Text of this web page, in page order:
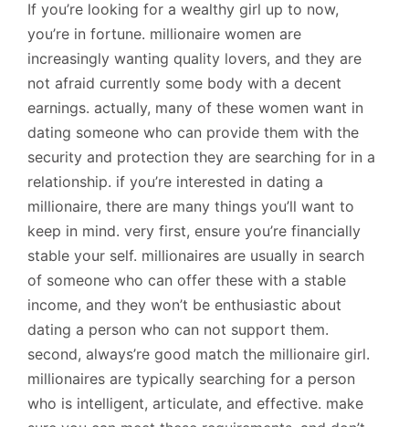
If you’re looking for a wealthy girl up to now,
you’re in fortune. millionaire women are
increasingly wanting quality lovers, and they are
not afraid currently some body with a decent
earnings. actually, many of these women want in
dating someone who can provide them with the
security and protection they are searching for in a
relationship. if you’re interested in dating a
millionaire, there are many things you’ll want to
keep in mind. very first, ensure you’re financially
stable your self. millionaires are usually in search
of someone who can offer these with a stable
income, and they won’t be enthusiastic about
dating a person who can not support them.
second, always’re good match the millionaire girl.
millionaires are typically searching for a person
who is intelligent, articulate, and effective. make